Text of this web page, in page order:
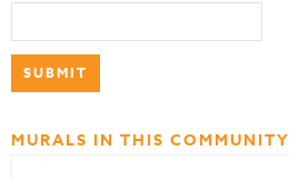
MURALS IN THIS COMMUNITY